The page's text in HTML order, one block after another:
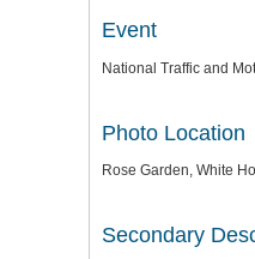
Event
National Traffic and
Photo Location
Rose Garden, White
Secondary